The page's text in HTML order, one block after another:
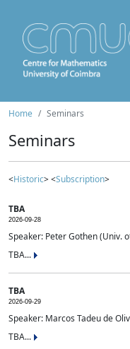
Home Seminars
Seminars
<Historic> <Subscription>
TBA
2026-09-28
Speaker: Peter Gothen (Univ.
TBA...
TBA
2026-09-29
Speaker: Marcos Tadeu de
TBA...